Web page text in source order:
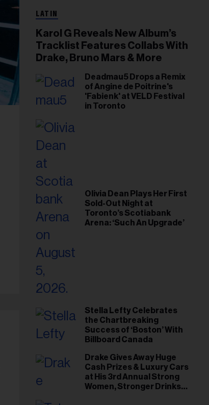
LATIN
Karol G Reveals New Album’s
Tracklist Features Collabs With
Drake, Bruno Mars & More
Deadmau5 Drops a Remix
of Angine de Poitrine's
'Fabienk' at VELD Festival
in Toronto
Olivia Dean Plays Her First
Sold-Out Night at
Toronto’s Scotiabank
Arena: ‘Such An Upgrade’
Stella Lefty Celebrates
the Chartbreaking
Success of ‘Boston’ With
Billboard Canada
Drake Gives Away Huge
Cash Prizes & Luxury Cars
at His 3rd Annual Strong
Women, Stronger Drinks